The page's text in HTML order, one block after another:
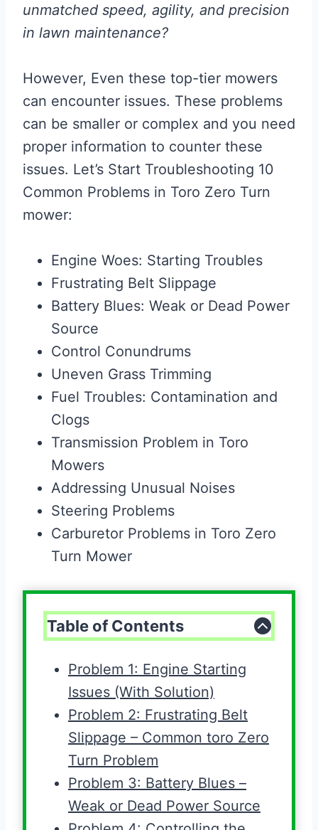
unmatched speed, agility, and precision
in lawn maintenance?
However, Even these top-tier mowers
can encounter issues. These problems
can be smaller or complex and you need
proper information to counter these
issues. Let’s Start Troubleshooting 10
Common Problems in Toro Zero Turn
mower:
Engine Woes: Starting Troubles
Frustrating Belt Slippage
Battery Blues: Weak or Dead Power
Source
Control Conundrums
Uneven Grass Trimming
Fuel Troubles: Contamination and
Clogs
Transmission Problem in Toro
Mowers
Addressing Unusual Noises
Steering Problems
Carburetor Problems in Toro Zero
Turn Mower
Table of Contents
Problem 1: Engine Starting
Issues (With Solution)
Problem 2: Frustrating Belt
Slippage – Common toro Zero
Turn Problem
Problem 3: Battery Blues –
Weak or Dead Power Source